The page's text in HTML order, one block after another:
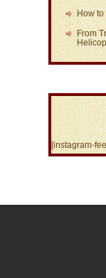
How
From
[instagram-